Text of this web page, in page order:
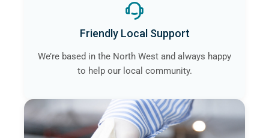
Friendly Local Support
We’re based in the North West and always happy
to help our local community.